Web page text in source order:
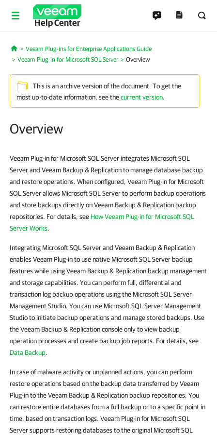
Help Center
Home
Veeam Plug-ins for Enterprise Applications Guide
Veeam Plug-in for Microsoft SQL Server
Overview
This is an archive version of the document. To get the
most up-to-date information, see thecurrent version.
Overview
Veeam Plug-in for Microsoft SQL Server integrates Microsoft SQL
Server and Veeam Backup & Replication to manage database backup
and restore operations. When configured, Veeam Plug-in for Microsoft
SQL Server allows Microsoft SQL Server to perform backup operations
and store backups directly on Veeam Backup & Replication backup
repositories. For details, see How Veeam Plug-in for Microsoft SQL
Server Works.
Integrating Microsoft SQL Server and Veeam Backup & Replication
enables Veeam Plug-in to use native Microsoft SQL Server backup
features while using Veeam Backup & Replication backup management
and storage capabilities. You can perform full, differential and
transaction log backup operations using the Microsoft SQL Server
Management Studio. You can use Microsoft SQL Server Management
Studio to initiate backup operations and manage stored backups. Use
the Veeam Backup & Replication console only to view backup
operation processes and create backup job reports. For details, see
Data Backup.
In case of malware activity or unplanned actions, you can perform
restore operations based on the backup data transferred by Veeam
Plug-in to the Veeam Backup & Replication backup repositories. You
can restore entire databases from a full backup or to a specific point in
time, based on transaction logs. Veeam Plug-in for Microsoft SQL
Server supports restoring databases to the original Microsoft SQL